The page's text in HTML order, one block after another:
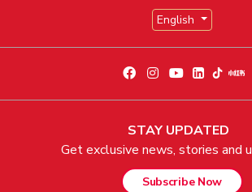
English
STAY UPDATED
Get exclusive news, stories and
Subscribe Now